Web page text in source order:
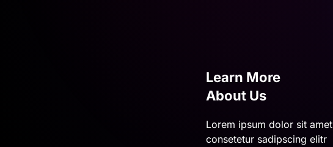
Learn More
About Us
Lorem ipsum dolor sit amet
consetetur sadipscing elitr